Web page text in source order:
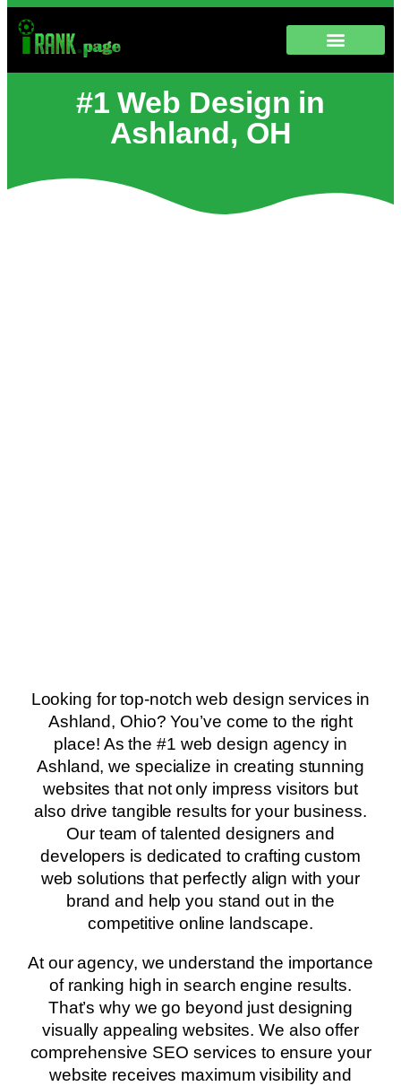
#1 Web Design in
Ashland, OH
Looking for top-notch web design services in
Ashland, Ohio? You’ve come to the right
place! As the #1 web design agency in
Ashland, we specialize in creating stunning
websites that not only impress visitors but
also drive tangible results for your business.
Our team of talented designers and
developers is dedicated to crafting custom
web solutions that perfectly align with your
brand and help you stand out in the
competitive online landscape.
At our agency, we understand the importance
of ranking high in search engine results.
That’s why we go beyond just designing
visually appealing websites. We also offer
comprehensive SEO services to ensure your
website receives maximum visibility and